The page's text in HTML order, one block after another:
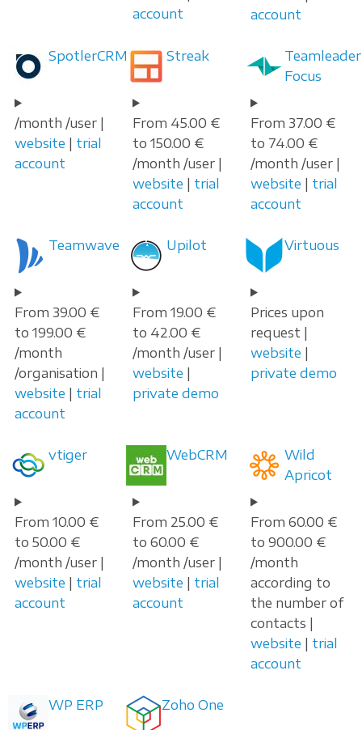
account
account
SpotlerCRM
/month /user |
website | trial
account
Streak
From 45.00 €
to 150.00 €
/month /user |
website | trial
account
Teamleader
Focus
From 37.00 €
to 74.00 €
/month /user |
website | trial
account
Teamwave
From 39.00 €
to 199.00 €
/month
/organisation |
website | trial
account
Upilot
From 19.00 €
to 42.00 €
/month /user |
website |
private demo
Virtuous
Prices upon
request |
website |
private demo
vtiger
From 10.00 €
to 50.00 €
/month /user |
website | trial
account
WebCRM
From 25.00 €
to 60.00 €
/month /user |
website | trial
account
Wild
Apricot
From 60.00 €
to 900.00 €
/month
according to
the number of
contacts |
website | trial
account
WP ERP Zoho One